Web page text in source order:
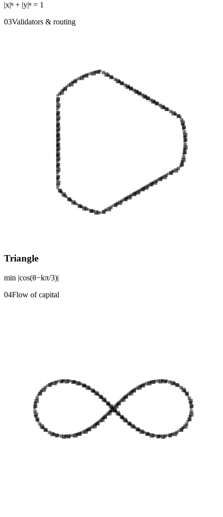
|x|ⁿ + |y|ⁿ = 1
03Validators & routing
Triangle
min |cos(θ−kπ/3)|
04Flow of capital